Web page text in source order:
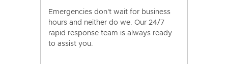
Emergencies don't wait for business
hours and neither do we. Our 24/7
rapid response team is always ready
to assist you.